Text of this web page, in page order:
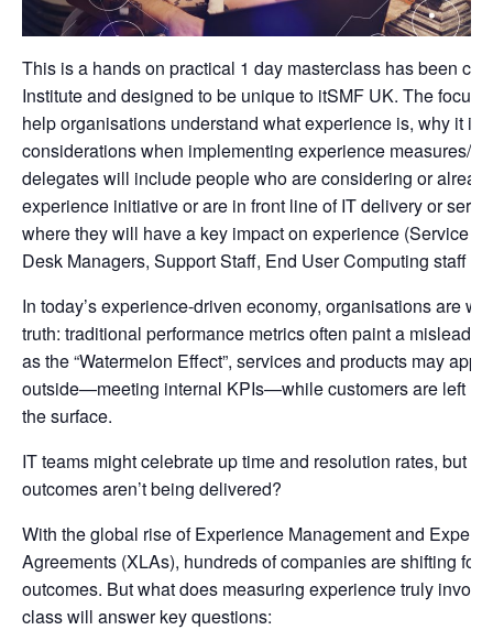
This is a hands on practical 1 day masterclass has been
Institute and designed to be unique to itSMF UK. The focus
help organisations understand what experience is, why it is
considerations when implementing experience measures/
delegates will include people who are considering or
experience initiative or are in front line of IT delivery or
where they will have a key impact on experience (Service
Desk Managers, Support Staff, End User Computing staff
In today’s experience-driven economy, organisations are
truth: traditional performance metrics often paint a
as the “Watermelon Effect”, services and products may
outside—meeting internal KPIs—while customers are left
the surface.
IT teams might celebrate up time and resolution rates, but
outcomes aren’t being delivered?
With the global rise of Experience Management and
Agreements (XLAs), hundreds of companies are shifting
outcomes. But what does measuring experience truly
class will answer key questions: